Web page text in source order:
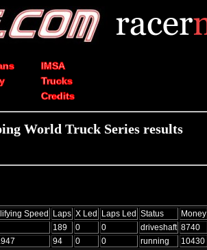
IMSA
Trucks
Credits
World Truck Series results
Speed Laps X Led Laps Led Status Money
189 0 0 driveshaft 8740
94 0 0 running 10430